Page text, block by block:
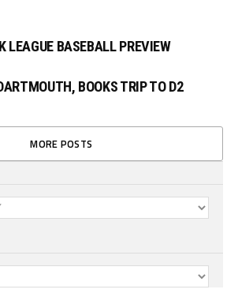
LEAGUE BASEBALL PREVIEW
BOOKS TRIP TO D2
MORE POSTS